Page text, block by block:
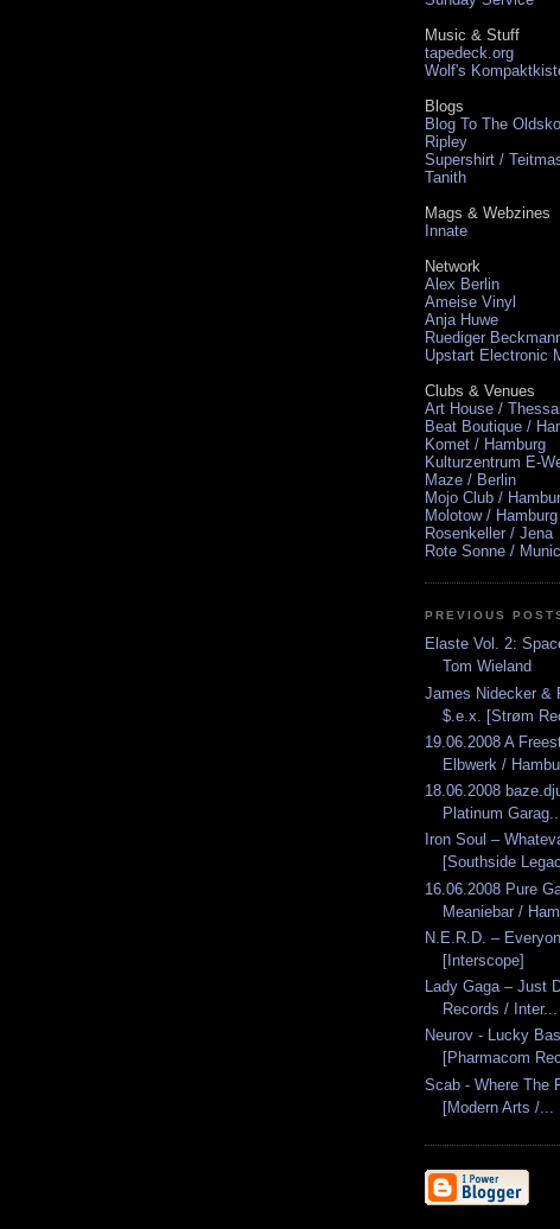
Music & Stuff
tapedeck.org
Wolf's
Blogs
Blog To The
Ripley
Supershirt /
Tanith
Mags & Webzines
Innate
Network
Alex Berlin
Ameise Vinyl
Anja Huwe
Ruediger
Upstart Electronic
Clubs & Venues
Art House /
Beat Boutique /
Komet / Hamburg
Kulturzentrum E-
Maze / Berlin
Mojo Club /
Molotow / Hamburg
Rosenkeller / Jena
Rote Sonne /
PREVIOUS
Elaste Vol. 2:
Tom Wieland
James Nidecker &
$.e.x. [Strøm
19.06.2008 A
Elbwerk /
18.06.2008
Platinum
Iron Soul –
[Southside
16.06.2008 Pure
Meaniebar /
N.E.R.D. –
[Interscope]
Lady Gaga – Just
Records / Inter...
Neurov - Lucky
[Pharmacom
Scab - Where The
[Modern Arts /...